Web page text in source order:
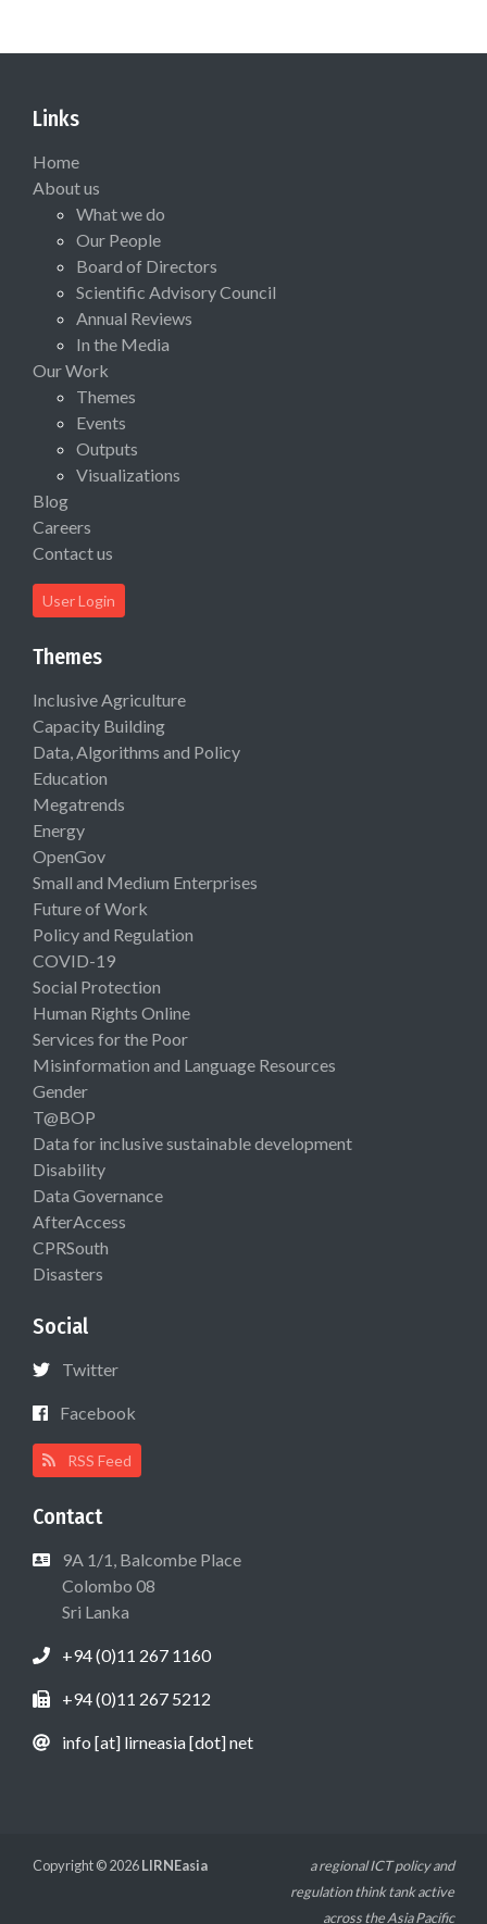
Links
Home
About us
What we do
Our People
Board of Directors
Scientific Advisory Council
Annual Reviews
In the Media
Our Work
Themes
Events
Outputs
Visualizations
Blog
Careers
Contact us
User Login
Themes
Inclusive Agriculture
Capacity Building
Data, Algorithms and Policy
Education
Megatrends
Energy
OpenGov
Small and Medium Enterprises
Future of Work
Policy and Regulation
COVID-19
Social Protection
Human Rights Online
Services for the Poor
Misinformation and Language Resources
Gender
T@BOP
Data for inclusive sustainable development
Disability
Data Governance
AfterAccess
CPRSouth
Disasters
Social
Twitter
Facebook
RSS Feed
Contact
9A 1/1, Balcombe Place
Colombo 08
Sri Lanka
+94 (0)11 267 1160
+94 (0)11 267 5212
info [at] lirneasia [dot] net
Copyright © 2026LIRNEasia
a regional ICT policy and
regulation think tank active
across the Asia Pacific